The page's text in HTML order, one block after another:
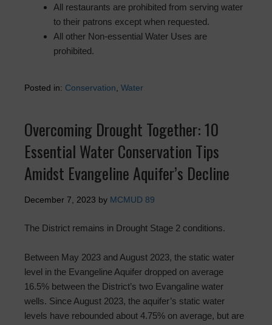
All restaurants are prohibited from serving water
to their patrons except when requested.
All other Non-essential Water Uses are
prohibited.
Posted in: Conservation Water
Overcoming Drought Together: 10
Essential Water Conservation Tips
Amidst Evangeline Aquifer’s Decline
December 7, 2023 by MCMUD 89
The District remains in Drought Stage 2 conditions.
Between May 2023 and August 2023, the static water
level in the Evangeline Aquifer dropped on average
16.5% between the District’s two Evangaline water
wells. Since August 2023, the aquifer’s static water
levels have rebounded about 4.75% on average, but are